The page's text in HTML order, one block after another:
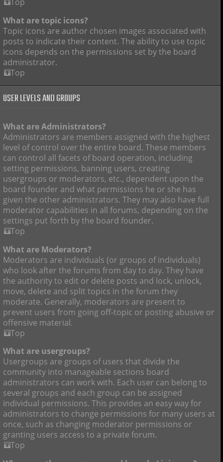
What are topic icons?
Topic icons are author chosen images associated with
posts to indicate their content. The ability to use topic
icons depends on the permissions set by the board
administrator.
Top
USER LEVELS AND GROUPS
What are Administrators?
Administrators are members assigned with the highest
level of control over the entire board. These members
can control all facets of board operation, including
setting permissions, banning users, creating
usergroups or moderators, etc., dependent upon the
board founder and what permissions he or she has
given the other administrators. They may also have full
moderator capabilities in all forums, depending on the
settings put forth by the board founder.
Top
What are Moderators?
Moderators are individuals (or groups of individuals)
who look after the forums from day to day. They have
the authority to edit or delete posts and lock, unlock,
move, delete and split topics in the forum they
moderate. Generally, moderators are present to
prevent users from going off-topic or posting abusive or
offensive material.
Top
What are usergroups?
Usergroups are groups of users that divide the
community into manageable sections board
administrators can work with. Each user can belong to
several groups and each group can be assigned
individual permissions. This provides an easy way for
administrators to change permissions for many users at
once, such as changing moderator permissions or
granting users access to a private forum.
Top